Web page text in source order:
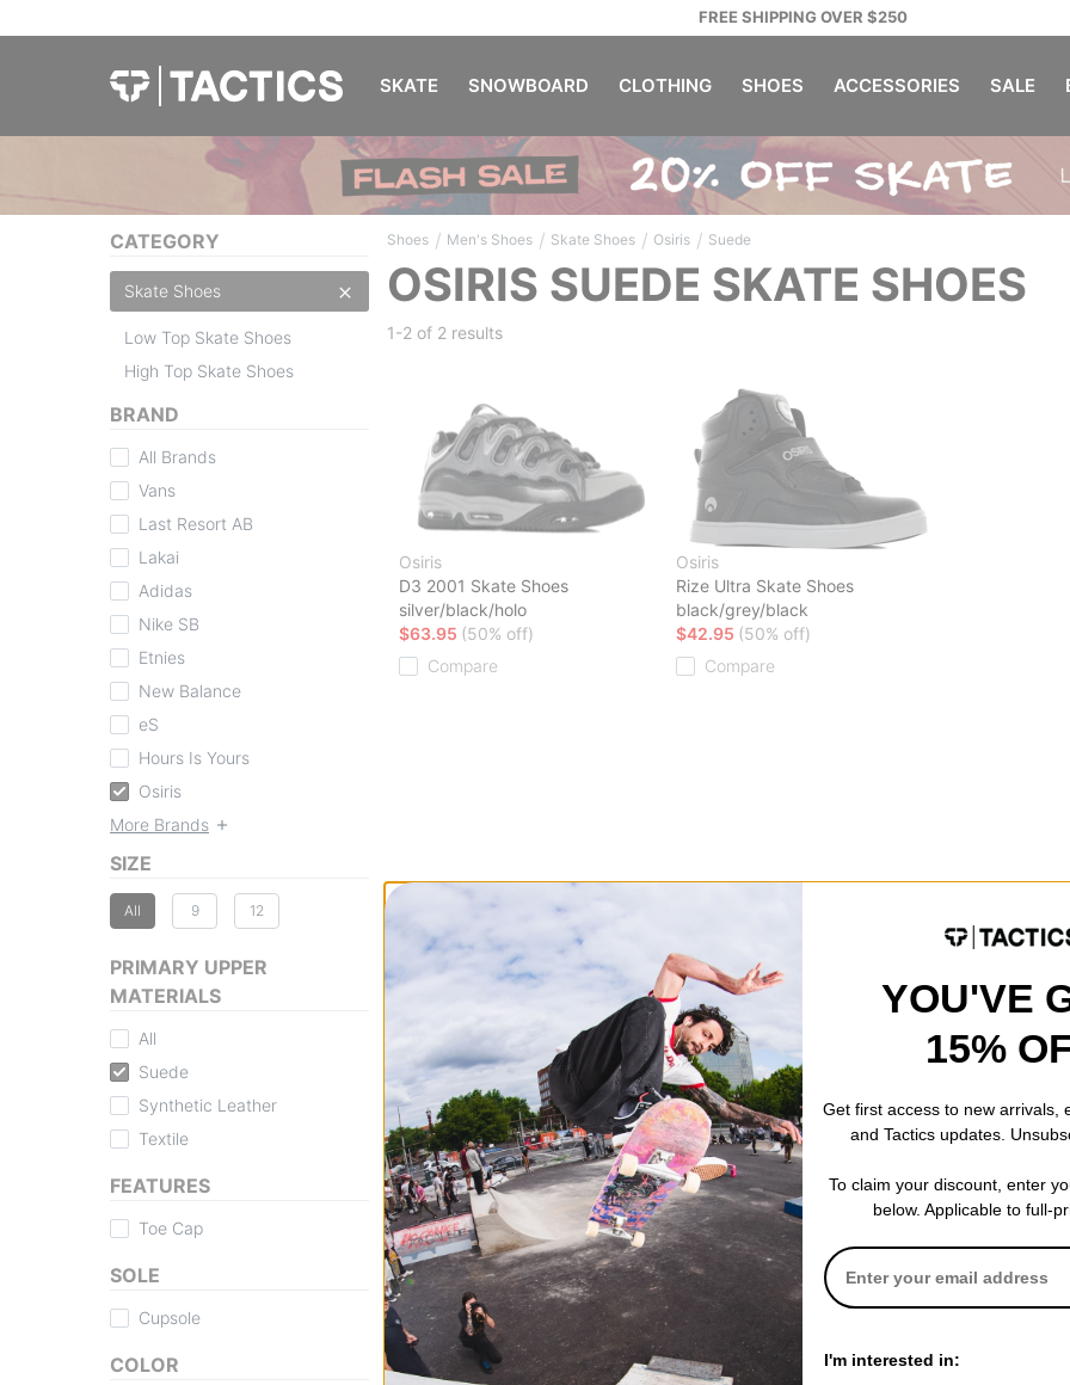
FREE SHIPPING OVER $250
SKATE SNOWBOARD CLOTHING SHOES ACCESSORIES SALE
CATEGORY
Skate Shoes
Low Top Skate Shoes
High Top Skate Shoes
BRAND
All Brands
Vans
Last Resort AB
Lakai
Adidas
Nike SB
Etnies
New Balance
eS
Hours Is Yours
Osiris
More Brands
SIZE
All 9 12
PRIMARY UPPER
MATERIALS
All
Suede
Synthetic Leather
Textile
FEATURES
Toe Cap
SOLE
Cupsole
COLOR
Shoes / Men's Shoes / Skate Shoes / Osiris / Suede
OSIRIS SUEDE SKATE SHOES
1-2 of 2 results
Osiris
D3 2001 Skate Shoes
silver/black/holo
$63.95 (50% off)
Compare
Osiris
Rize Ultra Skate Shoes
black/grey/black
$42.95 (50% off)
Compare
YOU'VE
15%
Get first access to new arrivals,
and Tactics updates.
To claim your discount, enter
below. Applicable to full-
I'm interested in: